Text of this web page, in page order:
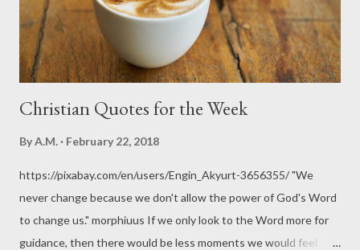
Christian Quotes for the Week
ByA.M. February 22, 2018
https://pixabay.com/en/users/Engin_Akyurt-3656355/ "We
never change because we don't allow the power of God's Word
to change us." morphiuus If we only look to the Word more for
guidance, then there would be less moments we would feel